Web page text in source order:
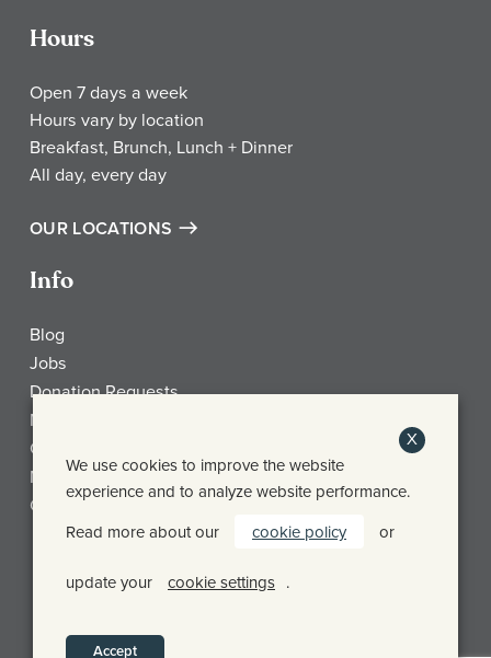
Hours
Open 7 days a week
Hours vary by location
Breakfast, Brunch, Lunch + Dinner
All day, every day
OUR LOCATIONS
Info
Blog
Jobs
Donation Requests
My Account
Check Gift Card Balance
Media
Contact
PRIVACY POLICY
X
We use cookies to improve the website
experience and to analyze website performance.
Read more about our
cookie policy or
update your cookie settings .
Accept